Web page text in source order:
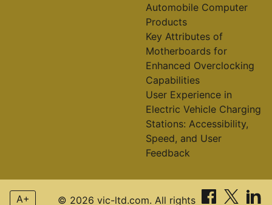
Automobile Computer
Products
Key Attributes of
Motherboards for
Enhanced Overclocking
Capabilities
User Experience in
Electric Vehicle Charging
Stations: Accessibility,
Speed, and User
Feedback
A+ © 2026 vic-ltd.com. All rights